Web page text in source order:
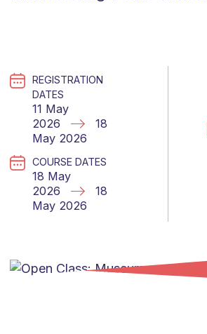
REGISTRATION
DATES
11 May
2026
18
May 2026
COURSE DATES
18 May
2026
18
May 2026